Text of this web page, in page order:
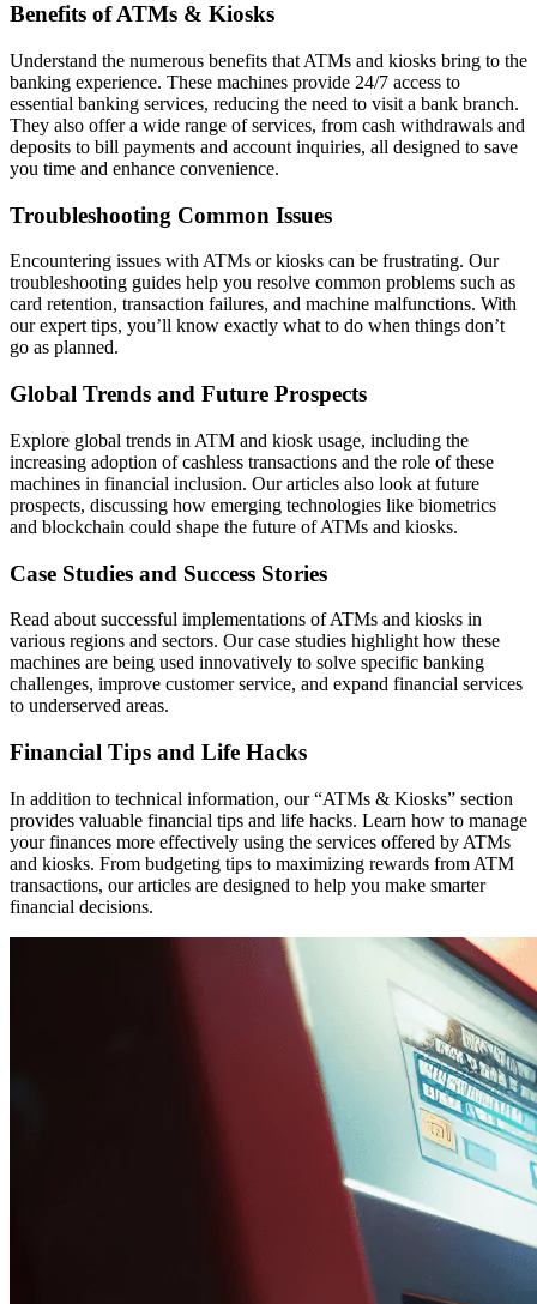
Benefits of ATMs & Kiosks
Understand the numerous benefits that ATMs and kiosks bring to the
banking experience. These machines provide 24/7 access to
essential banking services, reducing the need to visit a bank branch.
They also offer a wide range of services, from cash withdrawals and
deposits to bill payments and account inquiries, all designed to save
you time and enhance convenience.
Troubleshooting Common Issues
Encountering issues with ATMs or kiosks can be frustrating. Our
troubleshooting guides help you resolve common problems such as
card retention, transaction failures, and machine malfunctions. With
our expert tips, you’ll know exactly what to do when things don’t
go as planned.
Global Trends and Future Prospects
Explore global trends in ATM and kiosk usage, including the
increasing adoption of cashless transactions and the role of these
machines in financial inclusion. Our articles also look at future
prospects, discussing how emerging technologies like biometrics
and blockchain could shape the future of ATMs and kiosks.
Case Studies and Success Stories
Read about successful implementations of ATMs and kiosks in
various regions and sectors. Our case studies highlight how these
machines are being used innovatively to solve specific banking
challenges, improve customer service, and expand financial services
to underserved areas.
Financial Tips and Life Hacks
In addition to technical information, our “ATMs & Kiosks” section
provides valuable financial tips and life hacks. Learn how to manage
your finances more effectively using the services offered by ATMs
and kiosks. From budgeting tips to maximizing rewards from ATM
transactions, our articles are designed to help you make smarter
financial decisions.